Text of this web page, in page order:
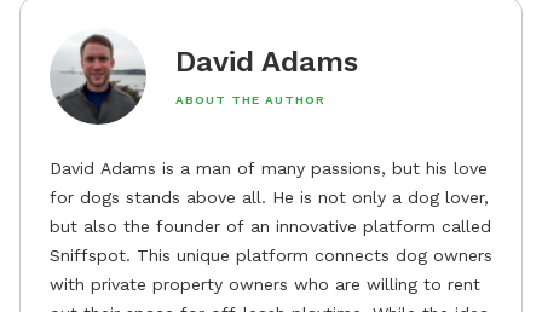
David Adams
ABOUT THE AUTHOR
David Adams is a man of many passions, but his love
for dogs stands above all. He is not only a dog lover,
but also the founder of an innovative platform called
Sniffspot. This unique platform connects dog owners
with private property owners who are willing to rent